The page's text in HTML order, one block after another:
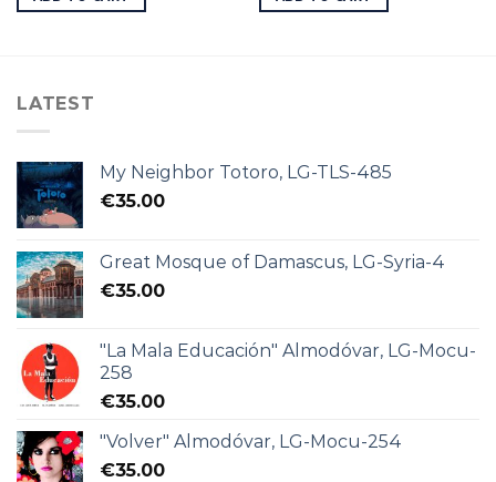
LATEST
My Neighbor Totoro, LG-TLS-485
€35.00
Great Mosque of Damascus, LG-Syria-4
€35.00
"La Mala Educación" Almodóvar, LG-Mocu-
258
€35.00
"Volver" Almodóvar, LG-Mocu-254
€35.00